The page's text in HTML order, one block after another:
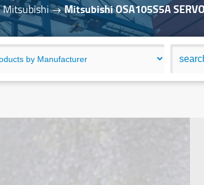
Mitsubishi Mitsubishi OSA105S5A